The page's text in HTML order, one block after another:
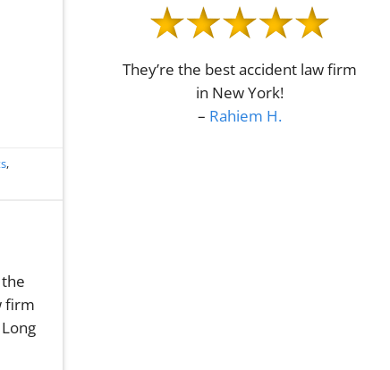
,
firm
Queens,
NY?
Damages
in
Queens,
They’re the best accident law firm
in New York!
– Rahiem H.